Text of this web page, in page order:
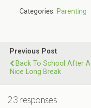
Categories: Parenting
Previous Post
Back To School After A
Nice Long Break
23 responses